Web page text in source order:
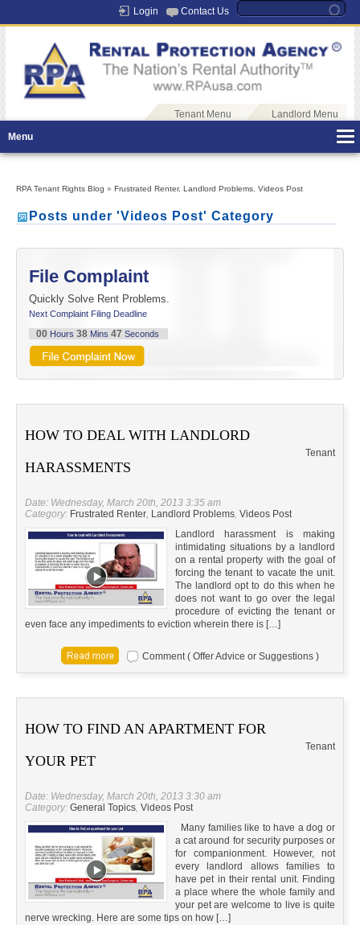
Login Contact Us
Tenant Menu
Landlord Menu
Menu
RPA Tenant Rights Blog » Frustrated Renter, Landlord Problems, Videos Post
Posts under 'Videos Post' Category
File Complaint
Quickly Solve Rent Problems.
Next Complaint Filing Deadline
00 Hours 38Mins 46 Seconds
HOW TO DEAL WITH LANDLORD
HARASSMENTS
Tenant
Date: Wednesday, March 20th, 2013 3:35 am
Category: Frustrated Renter, Landlord Problems, Videos Post
Landlord harassment is making
intimidating situations by a landlord
on a rental property with the goal of
forcing the tenant to vacate the unit.
The landlord opt to do this when he
does not want to go over the legal
procedure of evicting the tenant or
even face any impediments to eviction wherein there is […]
Comment ( Offer Advice or Suggestions )
HOW TO FIND AN APARTMENT FOR
YOUR PET
Tenant
Date: Wednesday, March 20th, 2013 3:30 am
Category: General Topics, Videos Post
Many families like to have a dog or
a cat around for security purposes or
for companionment. However, not
every landlord allows families to
have pet in their rental unit. Finding
a place where the whole family and
your pet are welcome to live is quite
nerve wrecking. Here are some tips on how […]